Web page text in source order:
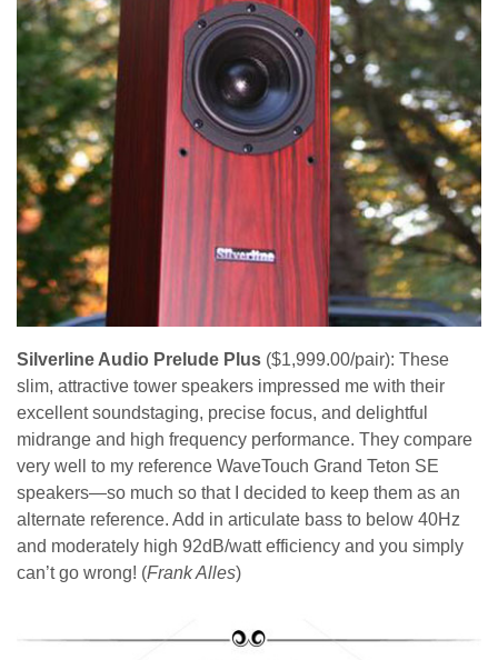
Silverline Audio Prelude Plus ($1,999.00/pair): These
slim, attractive tower speakers impressed me with their
excellent soundstaging, precise focus, and delightful
midrange and high frequency performance. They compare
very well to my reference WaveTouch Grand Teton SE
speakers—so much so that I decided to keep them as an
alternate reference. Add in articulate bass to below 40Hz
and moderately high 92dB/watt efficiency and you simply
can’t go wrong! (Frank Alles)